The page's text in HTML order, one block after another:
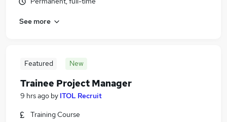
See more
Featured New
Trainee Project Manager
9 hrs ago by ITOL Recruit
Training Course